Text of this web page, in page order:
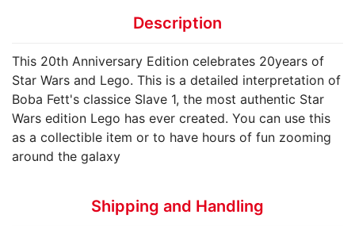
Description
This 20th Anniversary Edition celebrates 20years of
Star Wars and Lego. This is a detailed interpretation of
Boba Fett's classice Slave 1, the most authentic Star
Wars edition Lego has ever created. You can use this
as a collectible item or to have hours of fun zooming
around the galaxy
Shipping and Handling